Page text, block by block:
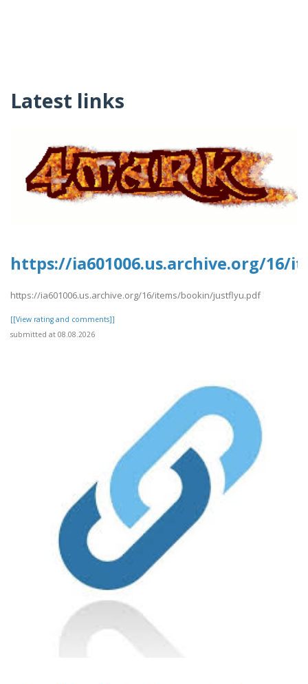
Latest links
https://ia601006.us.archive.org/
https://ia601006.us.archive.org/16/items/bookin/justflyu.pdf
[[View rating and comments]]
submitted at 08.08.2026